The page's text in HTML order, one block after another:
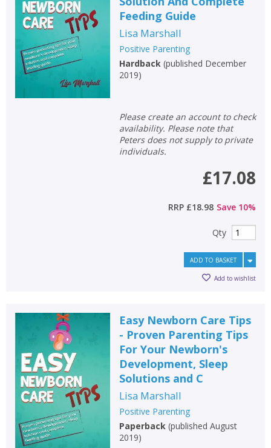
Feeding Guide
Lisa Marshall
Positive Parenting
Hardback(published December
2019)
Please create an account to check
availability. Please note that
Peters does not supply to private
individuals.
£17.08
RRP £18.98 Save 10%
Qty
ADD TO BASKET
Add to wishlist
Easy Newborn Care Tips
- Proven Parenting Tips
For Your Newborn's
Development, Sleep
Solutions and C
Lisa Marshall
Positive Parenting
Paperback(published August
2019)